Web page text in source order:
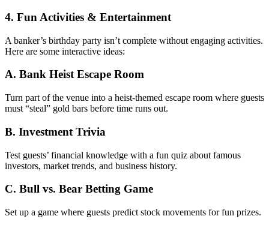
4. Fun Activities & Entertainment
A banker’s birthday party isn’t complete without engaging activities.
Here are some interactive ideas:
A. Bank Heist Escape Room
Turn part of the venue into a heist-themed escape room where guests
must “steal” gold bars before time runs out.
B. Investment Trivia
Test guests’ financial knowledge with a fun quiz about famous
investors, market trends, and business history.
C. Bull vs. Bear Betting Game
Set up a game where guests predict stock movements for fun prizes.